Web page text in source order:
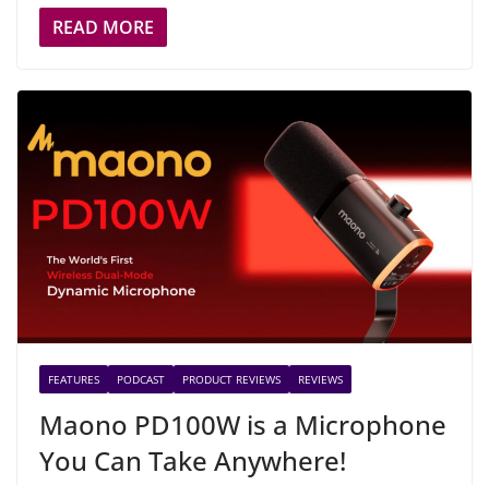
READ MORE
FEATURES PODCAST PRODUCT REVIEWS REVIEWS
Maono PD100W is a Microphone
You Can Take Anywhere!